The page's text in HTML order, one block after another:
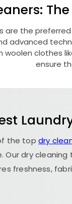
are the
advanced
clothes
ensure
the topdry
Our dry
freshness,